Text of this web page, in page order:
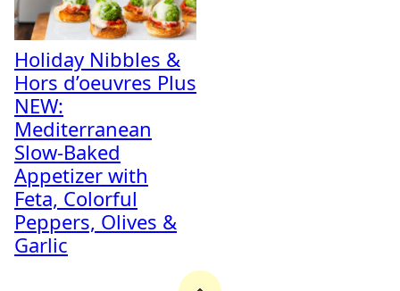
Holiday Nibbles &
Hors d’oeuvres Plus
NEW:
Mediterranean
Slow-Baked
Appetizer with
Feta, Colorful
Peppers, Olives &
Garlic